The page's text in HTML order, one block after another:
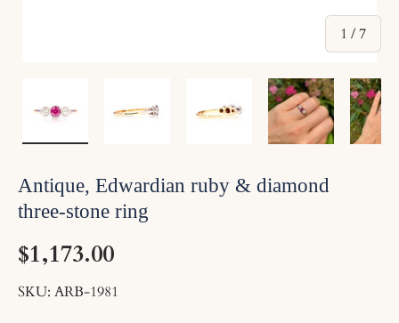
1 /of
7
Antique, Edwardian ruby & diamond
three-stone ring
$1,173.00
SKU: ARB-1981